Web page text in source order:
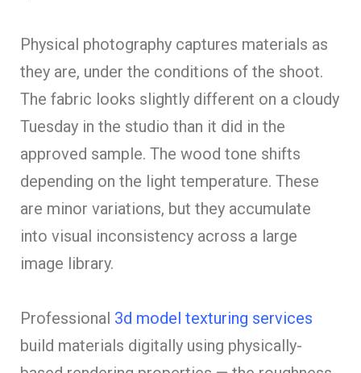
Physical photography captures materials as
they are, under the conditions of the shoot.
The fabric looks slightly different on a cloudy
Tuesday in the studio than it did in the
approved sample. The wood tone shifts
depending on the light temperature. These
are minor variations, but they accumulate
into visual inconsistency across a large
image library.
Professional 3d model texturing services
build materials digitally using physically-